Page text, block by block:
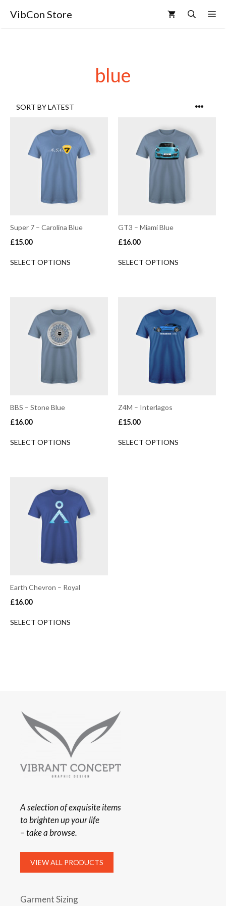
VibCon Store
blue
Super 7 – Carolina Blue
£15.00
SELECT OPTIONS
GT3 – Miami Blue
£16.00
SELECT OPTIONS
BBS – Stone Blue
£16.00
SELECT OPTIONS
Z4M – Interlagos
£15.00
SELECT OPTIONS
Earth Chevron – Royal
£16.00
SELECT OPTIONS
A selection of exquisite items
to brighten up your life
– take a browse.
VIEW ALL PRODUCTS
Garment Sizing